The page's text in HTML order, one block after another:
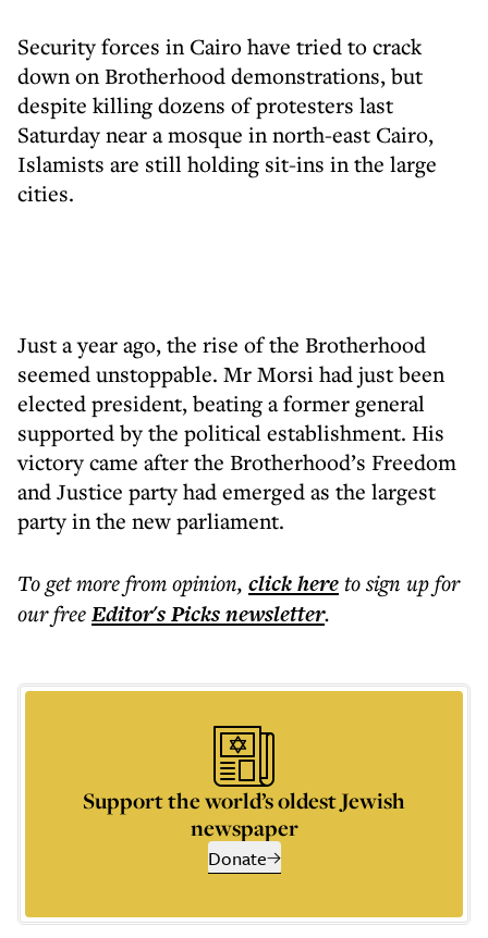
Security forces in Cairo have tried to crack
down on Brotherhood demonstrations, but
despite killing dozens of protesters last
Saturday near a mosque in north-east Cairo,
Islamists are still holding sit-ins in the large
cities.
Just a year ago, the rise of the Brotherhood
seemed unstoppable. Mr Morsi had just been
elected president, beating a former general
supported by the political establishment. His
victory came after the Brotherhood’s Freedom
and Justice party had emerged as the largest
party in the new parliament.
To get morefrom opinion, click hereto sign up for
our freeEditor's Picksnewsletter.
Support the world’s oldest Jewish
newspaper
Donate